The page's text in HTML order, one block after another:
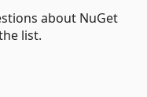
about NuGet
list.